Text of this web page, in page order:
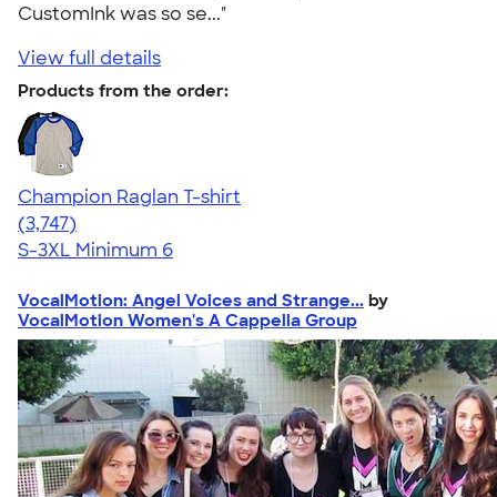
CustomInk was so se..."
View full details
Products from the order:
Champion Raglan T-shirt
4.61
3747
(3,747)
S-3XL Minimum 6
VocalMotion: Angel Voices and Strange... by
VocalMotion Women's A Cappella Group